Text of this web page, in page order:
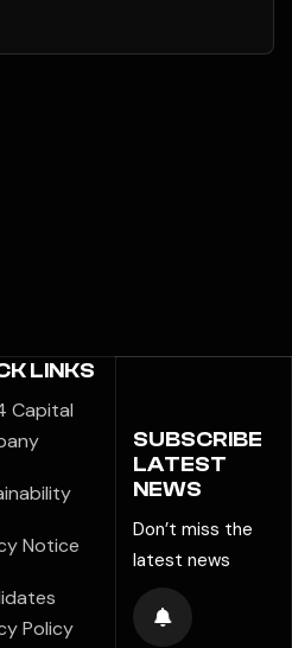
LINKS
Capital
Notice
Policy
SUBSCRIBE
LATEST
NEWS
Don’t miss the
latest news